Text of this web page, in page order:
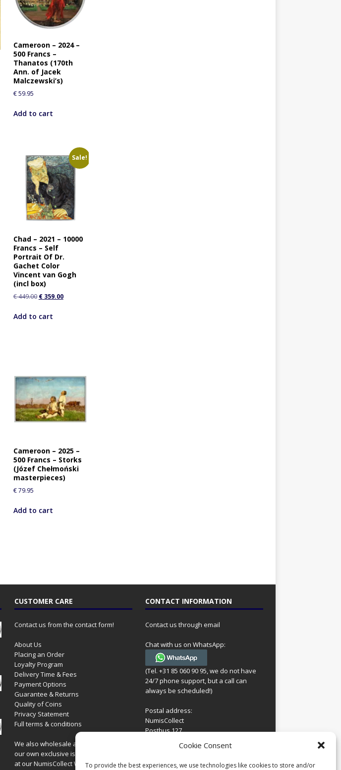
Cookie Consent
To provide the best experiences, we use technologies like cookies to store and/or
Cameroon – 2024 –
500 Francs –
Thanatos (170th
Ann. of Jacek
Malczewski’s)
€59.95
Add to cart
Sale!
Chad – 2021 – 10000
Francs – Self
Portrait Of Dr.
Gachet Color
Vincent van Gogh
(incl box)
€449.00 €359.00
Add to cart
Cameroon – 2025 –
500 Francs – Storks
(Józef Chełmoński
masterpieces)
€79.95
Add to cart
CUSTOMER CARE
Contact us from the contact form!
About Us
Placing an Order
Loyalty Program
Delivery Time & Fees
Payment Options
Guarantee & Returns
Quality of Coins
Privacy Statement
Full terms & conditions
We also wholesale all coins including
our own exclusive issues. Have a look
at ourNumisCollect Wholesalesite for
CONTACT INFORMATION
Contact us through email
Chat with us on WhatsApp:
(Tel. +31 85 060 90 95, we do not have
24/7 phone support, but a call can
always be scheduled!)
Postal address:
NumisCollect
Postbus 127
Netherlands